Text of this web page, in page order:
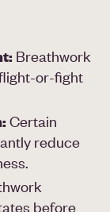
Breathwork
or-fight
Certain
reduce
before